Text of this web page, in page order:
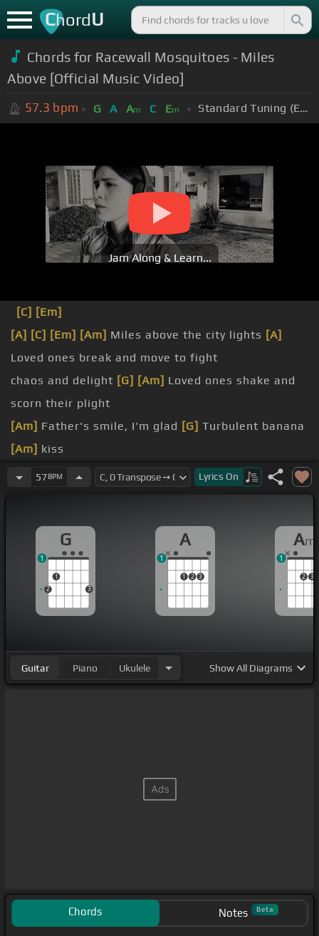
ChordU
Chords for Racewall Mosquitoes - Miles
Above [Official Music Video]
57.3 bpm G A Am C Em Standard Tuning (EADGBE)
Jam Along & Learn...
[C] [Em]
[A] [C] [Em] [Am] Miles above the city lights [A]
Loved ones break and move to fight
chaos and delight [G] [Am] Loved ones shake and
scorn their plight
[Am] Father's smile, I'm glad [G] Turbulent banana
[Am] kiss
old, worry die We ain't
gotta live, live[A] like
laugh, much less spite
[Am]Mississippi lakes alone[G] [Am]
romance dreams a show
Turbulent[A]banana kiss
57BPM Lyrics On
G
2
1
3
1
A
1 2 3
1
Am
2 3
1
Guitar Piano Ukulele ShowAll Diagrams
Chords Notes Beta